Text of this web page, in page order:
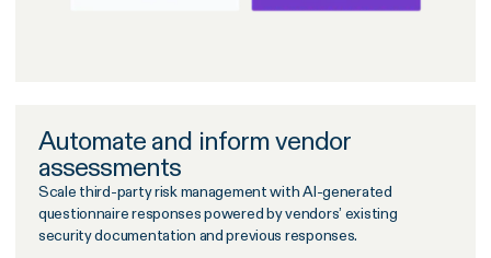
Automate and inform vendor
assessments
Scale third-party risk management with AI-generated
questionnaire responses powered by vendors’ existing
security documentation and previous responses.